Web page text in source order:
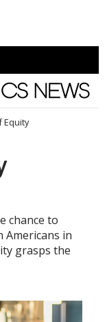
News
Equity
chance to
Americans in
grasps the